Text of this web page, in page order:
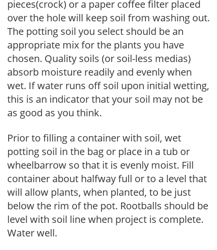
pieces(crock) or a paper coffee filter placed
over the hole will keep soil from washing out.
The potting soil you select should be an
appropriate mix for the plants you have
chosen. Quality soils (or soil-less medias)
absorb moisture readily and evenly when
wet. If water runs off soil upon initial wetting,
this is an indicator that your soil may not be
as good as you think.
Prior to filling a container with soil, wet
potting soil in the bag or place in a tub or
wheelbarrow so that it is evenly moist. Fill
container about halfway full or to a level that
will allow plants, when planted, to be just
below the rim of the pot. Rootballs should be
level with soil line when project is complete.
Water well.